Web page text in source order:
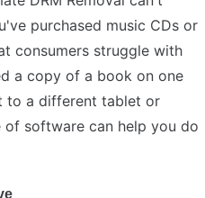
purchased music CDs or
consumers struggle with
a copy of a book on one
to a different tablet or
software can help you do